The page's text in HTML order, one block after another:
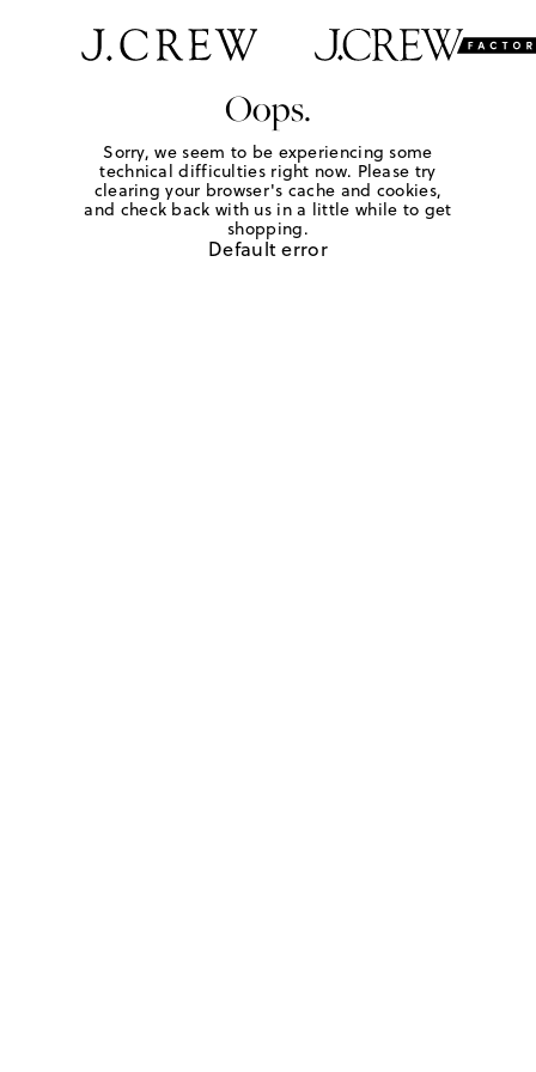
Oops.
Sorry, we seem to be experiencing some
technical difficulties right now. Please try
clearing your browser's cache and cookies,
and check back with us in a little while to get
shopping.
Default error